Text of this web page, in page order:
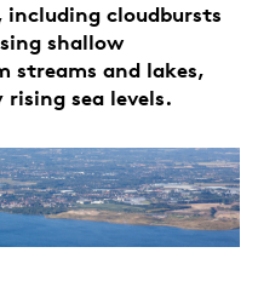
cloudbursts
shallow
streams and lakes,
sea levels.